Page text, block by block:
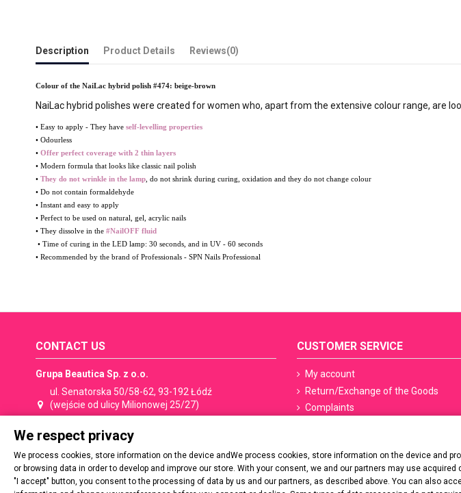
Description Product Details Reviews(0)
Colour of the NaiLac hybrid polish #474: beige-brown
NaiLac hybrid polishes were created for women who, apart from the extensive colour range, are
• Easy to apply - They have self-levelling properties
• Odourless
• Offer perfect coverage with 2 thin layers
• Modern formula that looks like classic nail polish
• They do not wrinkle in the lamp, do not shrink during curing, oxidation and they do not change colour
• Do not contain formaldehyde
• Instant and easy to apply
• Perfect to be used on natural, gel, acrylic nails
• They dissolve in the #NailOFF fluid
• Time of curing in the LED lamp: 30 seconds, and in UV - 60 seconds
• Recommended by the brand of Professionals - SPN Nails Professional
CONTACT US
Grupa Beautica Sp. z o.o.
ul. Senatorska 50/58-62, 93-192 Łódź
(wejście od ulicy Milionowej 25/27)
+48 533 506 053
shop@spn.pl
Contact: shop@spn.pl
CUSTOMER SERVICE
My account
Return/Exchange of the Goods
Complaints
PayPo - Deferred payments
Contact us
We respect privacy
We process cookies, store information on the device andWe process cookies, store information on the device and
or browsing data in order to develop and improve our store. With your consent, we and our partners may use acquired
"I accept" button, you consent to the processing of data by us and our partners, as described above. You can also